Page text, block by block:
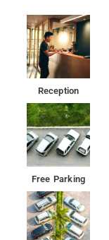
buffet breakfast.
Enjoy the
complemented by
lighting brewing a
Among the
front desk and
free private
shuttle service.
Reception
Free Parking